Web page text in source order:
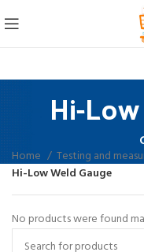
Hi-
Home Testing and
Hi-Low Weld Gauge
No products were found